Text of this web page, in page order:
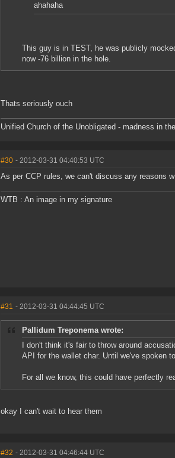
ahahaha
This guy is in TEST, he was publicly
now -76 billion in the hole.
Thats seriously ouch
Unified Church of the Unobligated - madness in
#30 - 2012-03-31 04:40:53 UTC
As per CCP rules, we can't discuss any reasons
WTB : An image in my signature
#31 - 2012-03-31 04:44:45 UTC
Pallidum Treponema wrote:
I don't think it's fair to throw around
API for the wallet char. Until we've spoken
For all we know, this could have perfectly
okay I can't wait to hear them
#32 - 2012-03-31 04:46:44 UTC